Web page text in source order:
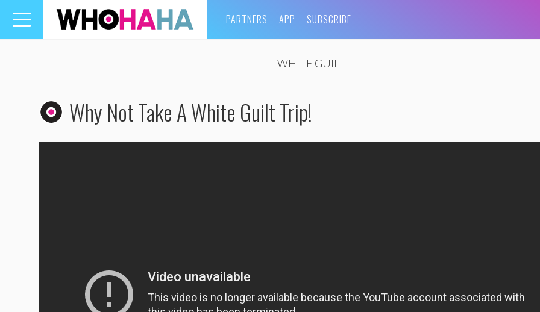
Toggle
navigation
PARTNERS APP SUBSCRIBE
WHITE GUILT
Why Not Take A White Guilt Trip!